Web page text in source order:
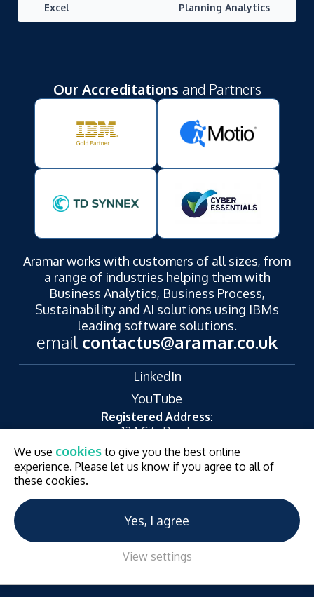
Excel
Planning Analytics
Our Accreditations and Partners
Aramar works with customers of all sizes, from
a range of industries helping them with
Business Analytics, Business Process,
Sustainability and AI solutions using IBMs
leading software solutions.
email contactus@aramar.co.uk
LinkedIn
YouTube
Registered Address:
124 City Road,
London,
EC1V 2NX
© Aramar 2026. All Rights Reserved.Terms of use
Website and Marketing byUnity Online
We use cookies to give you the best online
experience. Please let us know if you agree to all of
these cookies.
Yes, I agree
View settings